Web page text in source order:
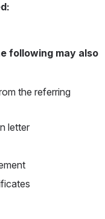
following may also
the referring
letter